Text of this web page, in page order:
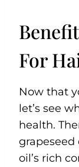
For
Now that
let’s see
health.
oil’s rich